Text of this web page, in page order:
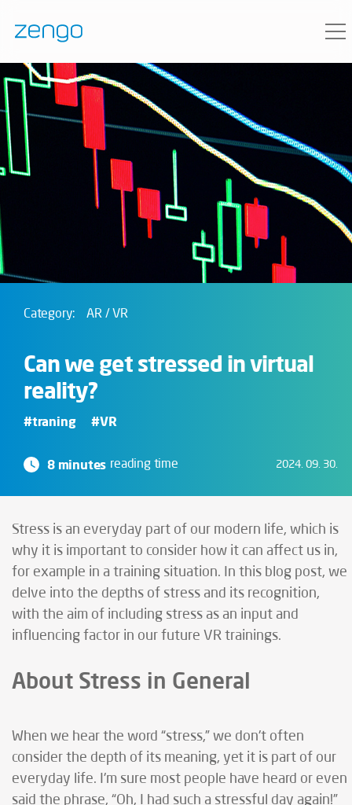
Category: AR / VR
Can we get stressed in virtual
reality?
#traning #VR
8 minutes reading time 2024. 09. 30.
Stress is an everyday part of our modern life, which is
why it is important to consider how it can affect us in,
for example in a training situation. In this blog post, we
delve into the depths of stress and its recognition,
with the aim of including stress as an input and
influencing factor in our future VR trainings.
About Stress in General
When we hear the word “stress,” we don't often
consider the depth of its meaning, yet it is part of our
everyday life. I'm sure most people have heard or even
said the phrase, “Oh, I had such a stressful day again!”